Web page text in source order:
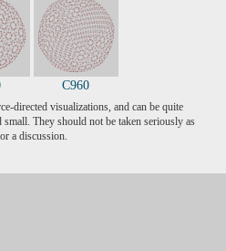
C960
directed visualizations, and can be quite
They should not be taken seriously as
a discussion.